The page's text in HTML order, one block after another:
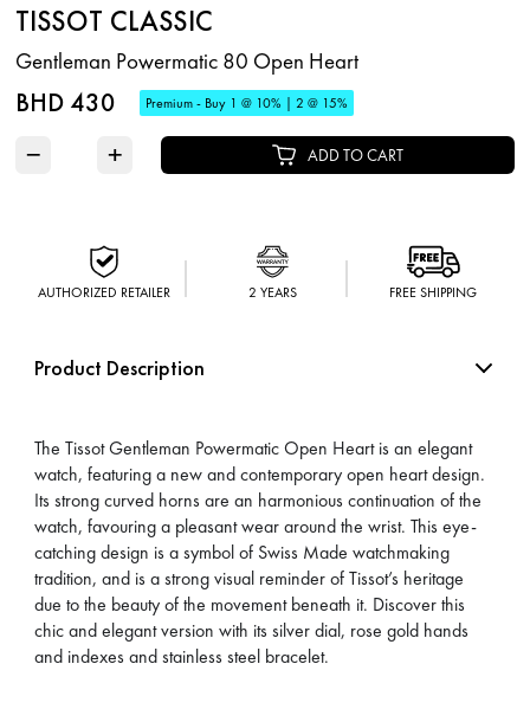
TISSOT CLASSIC
Gentleman Powermatic 80 Open Heart
BHD 430 Premium - Buy 1 @ 10% | 2 @ 15%
− + ADD TO CART
AUTHORIZED RETAILER 2 YEARS FREE SHIPPING
Product Description
The Tissot Gentleman Powermatic Open Heart is an elegant
watch, featuring a new and contemporary open heart design.
Its strong curved horns are an harmonious continuation of the
watch, favouring a pleasant wear around the wrist. This eye-
catching design is a symbol of Swiss Made watchmaking
tradition, and is a strong visual reminder of Tissot’s heritage
due to the beauty of the movement beneath it. Discover this
chic and elegant version with its silver dial, rose gold hands
and indexes and stainless steel bracelet.